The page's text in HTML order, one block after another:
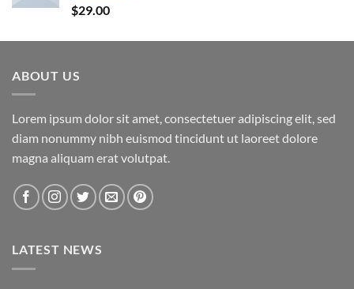
Rated5.00
out of 5
$29.00
ABOUT US
Lorem ipsum dolor sit amet, consectetuer adipiscing elit, sed
diam nonummy nibh euismod tincidunt ut laoreet dolore
magna aliquam erat volutpat.
LATEST NEWS